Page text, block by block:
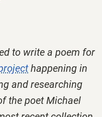
to write a poem for
happening in
and researching
the poet Michael